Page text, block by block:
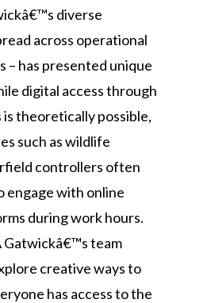
diverse
across operational
– has presented unique
digital access through
is theoretically possible,
such as wildlife
controllers often
engage with online
during work hours.
Gatwickâ€™s team
creative ways to
has access to the